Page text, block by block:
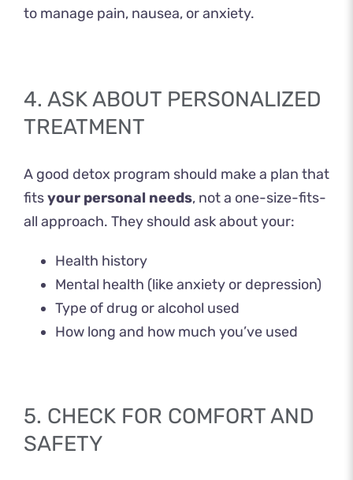
to manage pain, nausea, or anxiety.
4. ASK ABOUT PERSONALIZED
TREATMENT
A good detox program should make a plan that
fitsyour personal needs, not a one-size-fits-
all approach. They should ask about your:
Health history
Mental health (like anxiety or depression)
Type of drug or alcohol used
How long and how much you’ve used
5. CHECK FOR COMFORT AND
SAFETY